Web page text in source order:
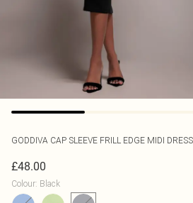
GODDIVA CAP SLEEVE FRILL EDGE MIDI DRESS
£48.00
Colour: Black